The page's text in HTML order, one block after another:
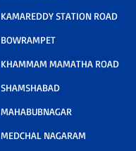
KAMAREDDY STATION ROAD
BOWRAMPET
KHAMMAM MAMATHA ROAD
SHAMSHABAD
MAHABUBNAGAR
MEDCHAL NAGARAM